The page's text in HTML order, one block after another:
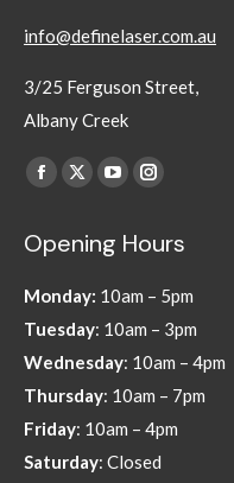
info@definelaser.com.au
3/25 Ferguson Street,
Albany Creek
Find us on:
Facebook
opens
new
window
X
opens
new
window
YouTube
opens
new
window
Instagram
opens
new
window
Opening Hours
Monday: 10am – 5pm
Tuesday: 10am – 3pm
Wednesday: 10am – 4pm
Thursday: 10am – 7pm
Friday: 10am – 4pm
Saturday: Closed